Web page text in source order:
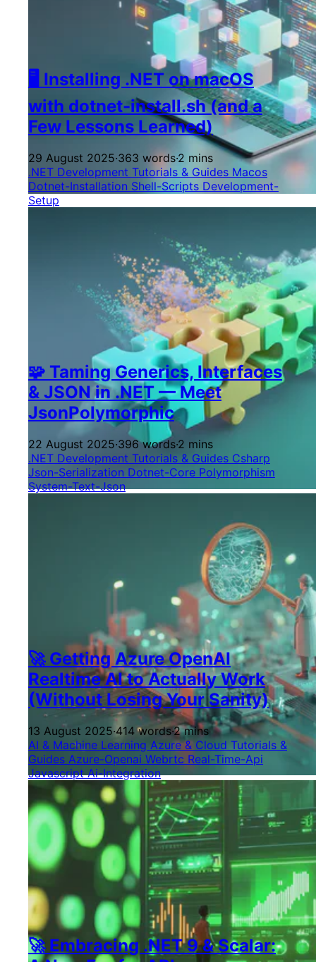
🖥️ Installing .NET on macOS
with dotnet-install.sh (and a
Few Lessons Learned)
29 August 2025·363 words·2 mins
.NET Development Tutorials & Guides Macos
Dotnet-Installation Shell-Scripts Development-
Setup
🧩 Taming Generics, Interfaces
& JSON in .NET — Meet
JsonPolymorphic
22 August 2025·396 words·2 mins
.NET Development Tutorials & Guides Csharp
Json-Serialization Dotnet-Core Polymorphism
System-Text-Json
🚀 Getting Azure OpenAI
Realtime AI to Actually Work
(Without Losing Your Sanity)
13 August 2025·414 words·2 mins
AI & Machine Learning Azure & Cloud Tutorials &
Guides Azure-Openai Webrtc Real-Time-Api
JavascriptAi-Integration
🚀 Embracing .NET 9 & Scalar: